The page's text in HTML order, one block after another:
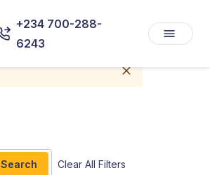
+234 700-288-
6243
Search Clear All Filters